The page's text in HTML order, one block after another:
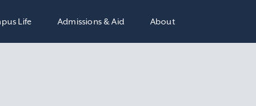
Life Admissions & Aid About